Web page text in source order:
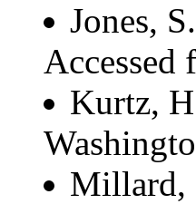
Jones,
Accessed
Kurtz,
Millard,